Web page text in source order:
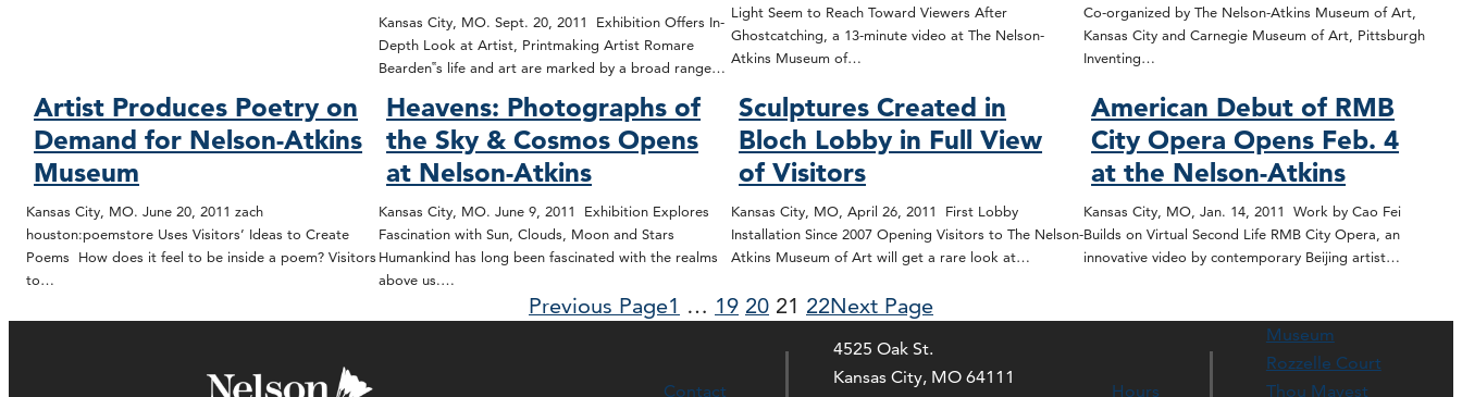
Kansas City, MO. Sept. 20, 2011 Exhibition Offers In-
Depth Look at Artist, Printmaking Artist Romare
Bearden‟s life and art are marked by a broad range…
Light Seem to Reach Toward Viewers After
Ghostcatching, a 13-minute video at The Nelson-
Atkins Museum of…
Co-organized by The Nelson-Atkins Museum of Art,
Kansas City and Carnegie Museum of Art, Pittsburgh
Inventing…
Artist Produces Poetry on
Demand for Nelson-Atkins
Museum
Kansas City, MO. June 20, 2011 zach
houston:poemstore Uses Visitors’ Ideas to Create
Poems How does it feel to be inside a poem? Visitors
to…
Heavens: Photographs of
the Sky & Cosmos Opens
at Nelson-Atkins
Kansas City, MO. June 9, 2011 Exhibition Explores
Fascination with Sun, Clouds, Moon and Stars
Humankind has long been fascinated with the realms
above us.…
Sculptures Created in
Bloch Lobby in Full View
of Visitors
Kansas City, MO, April 26, 2011 First Lobby
Installation Since 2007 Opening Visitors to The Nelson-
Atkins Museum of Art will get a rare look at…
American Debut of RMB
City Opera Opens Feb. 4
at the Nelson-Atkins
Kansas City, MO, Jan. 14, 2011 Work by Cao Fei
Builds on Virtual Second Life RMB City Opera, an
innovative video by contemporary Beijing artist…
Previous Page1 … 19 20 21 22Next Page
Contact
4525 Oak St.
Kansas City, MO 64111
Hours
Museum
Rozzelle Court
Thou Mayest